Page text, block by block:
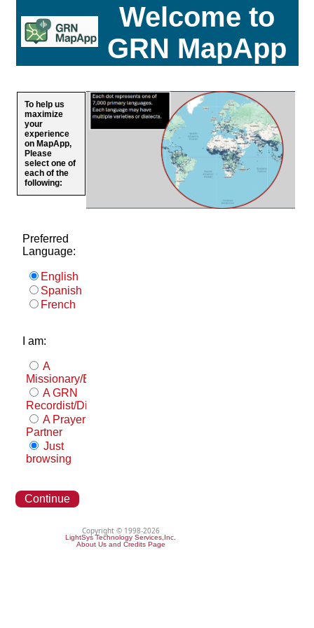
Welcome to
GRN MapApp
To help us
maximize
your
experience
on MapApp,
Please
select one of
each of the
following:
Preferred
Language:
English
Spanish
French
I am:
A
Missionary/Evangelist
A GRN
Recordist/Distributor
A Prayer
Partner
Just
browsing
Continue